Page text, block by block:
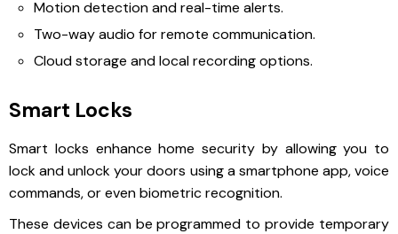
Motion detection and real-time alerts.
Two-way audio for remote communication.
Cloud storage and local recording options.
Smart Locks
Smart locks enhance home security by allowing you to
lock and unlock your doors using a smartphone app, voice
commands, or even biometric recognition.
These devices can be programmed to provide temporary